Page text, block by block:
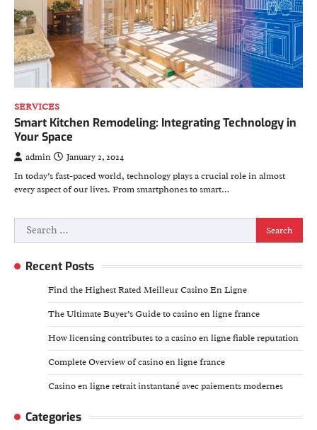
SERVICES
Smart Kitchen Remodeling: Integrating Technology in
Your Space
admin
January 2, 2024
In today’s fast-paced world, technology plays a crucial role in almost
every aspect of our lives. From smartphones to smart…
Search
for:
Recent Posts
Find the Highest Rated Meilleur Casino En Ligne
The Ultimate Buyer’s Guide to casino en ligne france
How licensing contributes to a casino en ligne fiable reputation
Complete Overview of casino en ligne france
Casino en ligne retrait instantané avec paiements modernes
Categories